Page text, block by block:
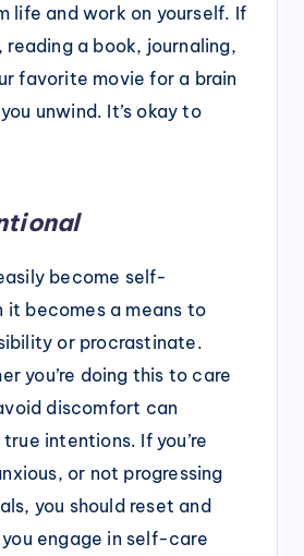
life and work on yourself. If
reading a book, journaling,
favorite movie for a brain
unwind. It’s okay to
become self-
it becomes a means to
or procrastinate.
you’re doing this to care
discomfort can
intentions. If you’re
or not progressing
you should reset and
engage in self-care